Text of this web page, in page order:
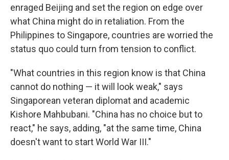
enraged Beijing and set the region on edge over
what China might do in retaliation. From the
Philippines to Singapore, countries are worried the
status quo could turn from tension to conflict.
"What countries in this region know is that China
cannot do nothing — it will look weak," says
Singaporean veteran diplomat and academic
Kishore Mahbubani. "China has no choice but to
react," he says, adding, "at the same time, China
doesn't want to start World War III."